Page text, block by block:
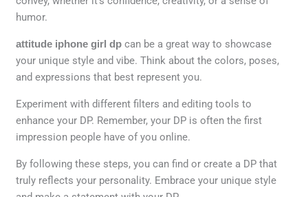
humor.
attitude iphone girl dp can be a great way to showcase
your unique style and vibe. Think about the colors, poses,
and expressions that best represent you.
Experiment with different filters and editing tools to
enhance your DP. Remember, your DP is often the first
impression people have of you online.
By following these steps, you can find or create a DP that
truly reflects your personality. Embrace your unique style